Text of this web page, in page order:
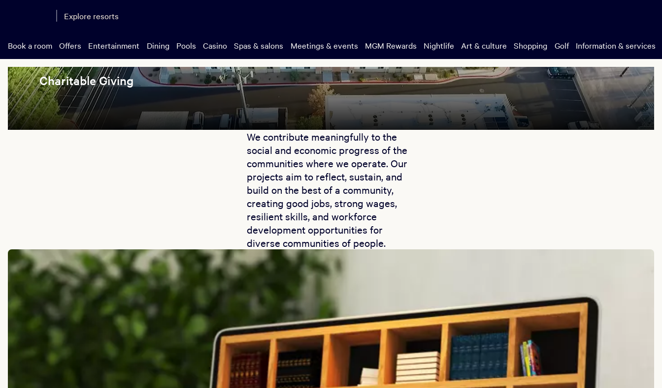
Explore resorts
Book a room Offers Entertainment Dining Pools Casino Spas & salons Meetings & events MGM Rewards Nightlife Art & culture Shopping Golf Information & services
Charitable Giving
We contribute meaningfully to the
social and economic progress of the
communities where we operate. Our
projects aim to reflect, sustain, and
build on the best of a community,
creating good jobs, strong wages,
resilient skills, and workforce
development opportunities for
diverse communities of people.